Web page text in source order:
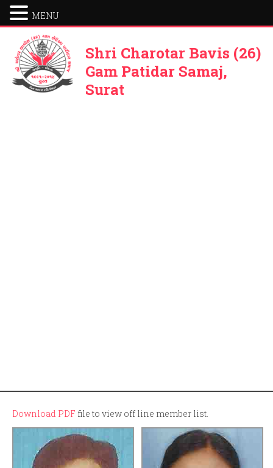
Shri Charotar Bavis (26)
Gam Patidar Samaj,
Surat
Download PDF file to view off line member list.
MENU